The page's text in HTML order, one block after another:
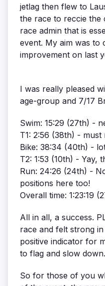
jetlag then flew to
the race to reccie the
race admin that is
event. My aim was to
improvement on last
I was really pleased
age-group and 7/17
Swim: 15:29 (27th) -
T1: 2:56 (38th) -
Bike: 38:34 (40th) -
T2: 1:53 (10th) - Yay,
Run: 24:26 (24th) -
positions here too!
Overall time: 1:23:19
All in all, a success.
race and felt strong
positive indicator for
to flag and slow down.
So for those of you